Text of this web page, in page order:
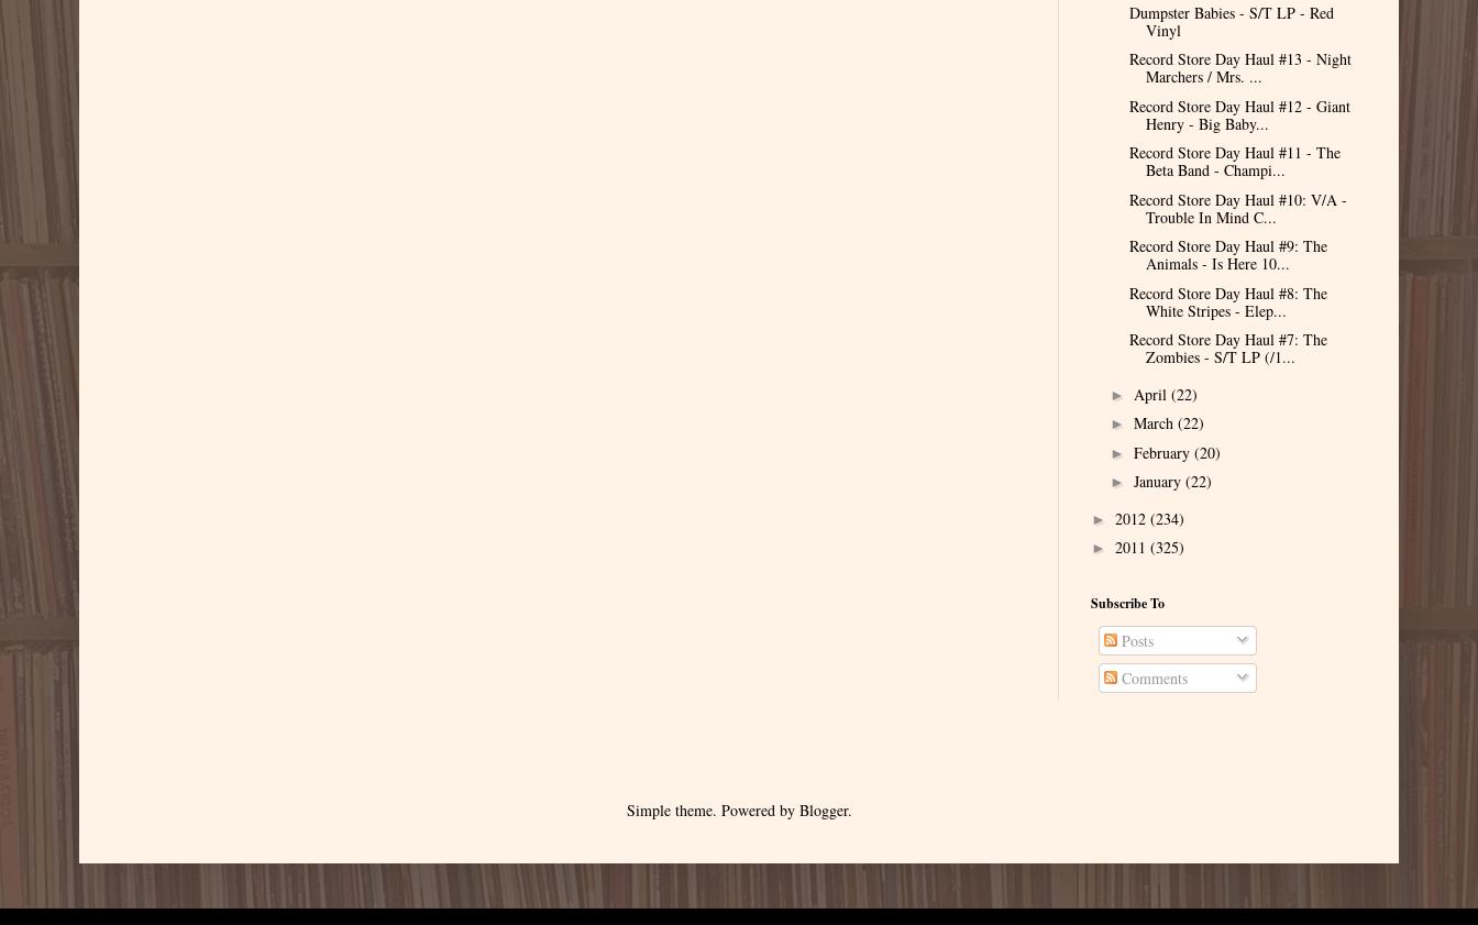
Dumpster Babies - S/T LP - Red
Vinyl
Record Store Day Haul #13 - Night
Marchers / Mrs. ...
Record Store Day Haul #12 - Giant
Henry - Big Baby...
Record Store Day Haul #11 - The
Beta Band - Champi...
Record Store Day Haul #10: V/A -
Trouble In Mind C...
Record Store Day Haul #9: The
Animals - Is Here 10...
Record Store Day Haul #8: The
White Stripes - Elep...
Record Store Day Haul #7: The
Zombies - S/T LP (/1...
► April (22)
► March (22)
► February (20)
► January (22)
► 2012 (234)
► 2011 (325)
Subscribe To
Posts
Comments
Simple theme. Powered by Blogger.